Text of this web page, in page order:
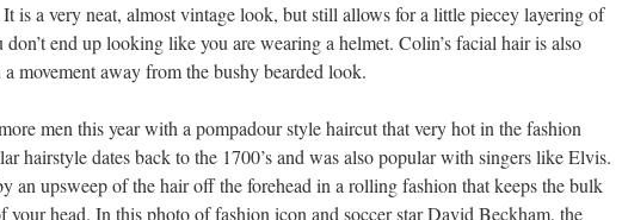
is a very neat, almost vintage look, but still allows for a little piecey layering of
don’t end up looking like you are wearing a helmet. Colin’s facial hair is also
movement away from the bushy bearded look.
men this year with a pompadour style haircut that very hot in the fashion
hairstyle dates back to the 1700’s and was also popular with singers like Elvis.
an upsweep of the hair off the forehead in a rolling fashion that keeps the bulk
your head. In this photo of fashion icon and soccer star David Beckham, the